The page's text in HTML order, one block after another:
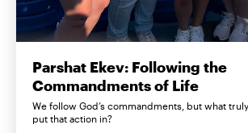
Parshat Ekev: Following the
Commandments of Life
We follow God’s commandments, but what
put that action in?